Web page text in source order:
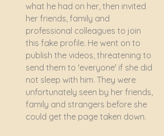
what he had on her, then invited
her friends, family and
professional colleagues to join
this fake profile. He went on to
publish the videos, threatening to
send them to 'everyone' if she did
not sleep with him. They were
unfortunately seen by her friends,
family and strangers before she
could get the page taken down.